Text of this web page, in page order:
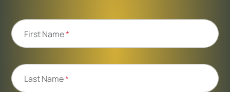
First Name*
Last Name*